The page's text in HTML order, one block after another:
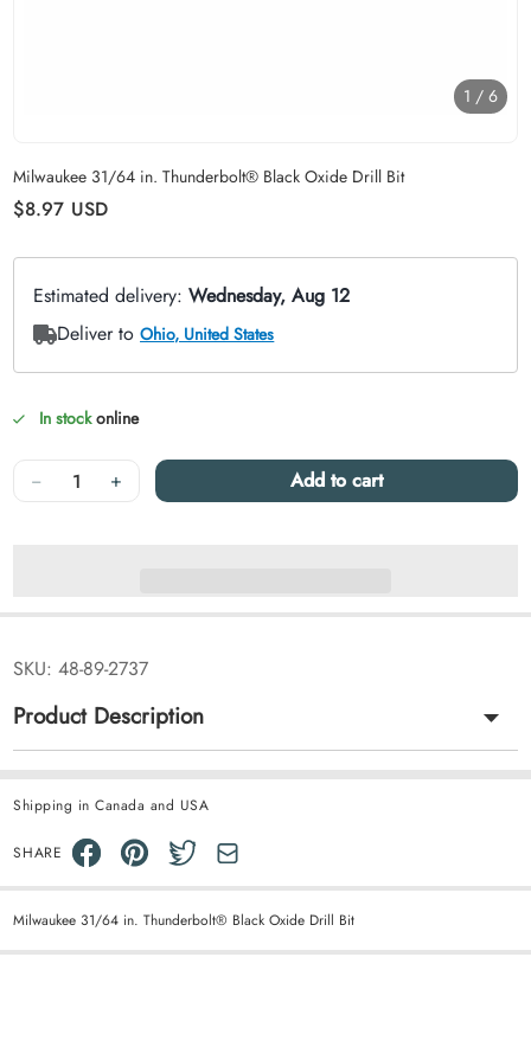
1 / 6
Milwaukee 31/64 in. Thunderbolt® Black Oxide Drill Bit
Regular price
$8.97 USD
In stockonline
Quantity
− + Add to cart
SKU: 48-89-2737
Product Description
Shipping in Canada and USA
SHARE
Milwaukee 31/64 in. Thunderbolt® Black Oxide Drill Bit